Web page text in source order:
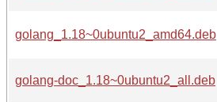
golang_1.18~0ubuntu2_amd64.deb
golang-doc_1.18~0ubuntu2_all.deb